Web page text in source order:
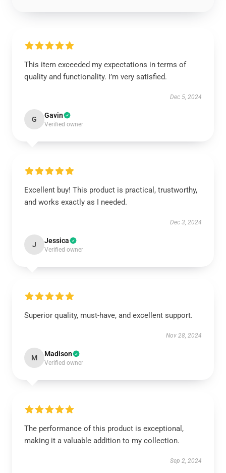
This item exceeded my expectations in terms of
quality and functionality. I’m very satisfied.
Dec 5, 2024
G Gavin
Verified owner
Excellent buy! This product is practical, trustworthy,
and works exactly as I needed.
Dec 3, 2024
J Jessica
Verified owner
Superior quality, must-have, and excellent support.
Nov 28, 2024
M Madison
Verified owner
The performance of this product is exceptional,
making it a valuable addition to my collection.
Sep 2, 2024